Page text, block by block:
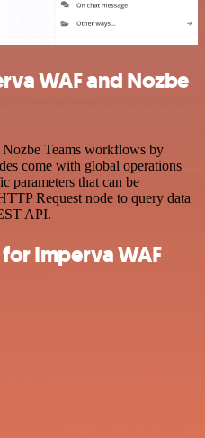
WAF and Nozbe
Teams workflows by
come with global operations
parameters that can be
Request node to query data
API.
Imperva WAF